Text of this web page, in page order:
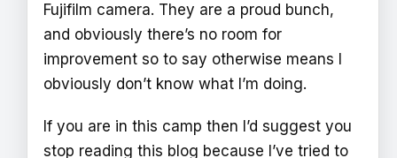
Fujifilm camera. They are a proud bunch,
and obviously there’s no room for
improvement so to say otherwise means I
obviously don’t know what I’m doing.
If you are in this camp then I’d suggest you
stop reading this blog because I’ve tried to